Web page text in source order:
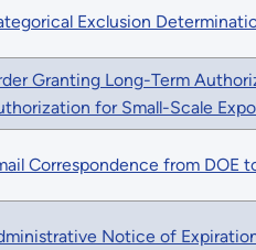
Exclusion
Granting Long-Term
for Small-Scale
Correspondence from DOE
Notice of